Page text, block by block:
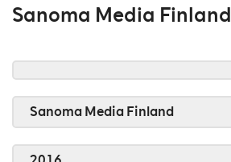
Sanoma Media Finland
Sanoma Media Finland